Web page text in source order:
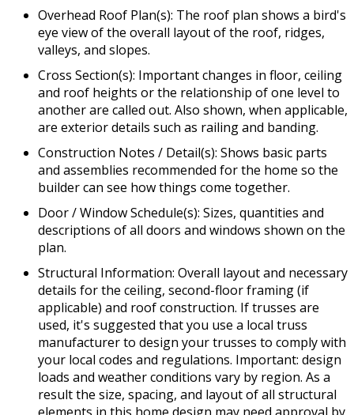
Overhead Roof Plan(s): The roof plan shows a bird's
eye view of the overall layout of the roof, ridges,
valleys, and slopes.
Cross Section(s): Important changes in floor, ceiling
and roof heights or the relationship of one level to
another are called out. Also shown, when applicable,
are exterior details such as railing and banding.
Construction Notes / Detail(s): Shows basic parts
and assemblies recommended for the home so the
builder can see how things come together.
Door / Window Schedule(s): Sizes, quantities and
descriptions of all doors and windows shown on the
plan.
Structural Information: Overall layout and necessary
details for the ceiling, second-floor framing (if
applicable) and roof construction. If trusses are
used, it's suggested that you use a local truss
manufacturer to design your trusses to comply with
your local codes and regulations. Important: design
loads and weather conditions vary by region. As a
result the size, spacing, and layout of all structural